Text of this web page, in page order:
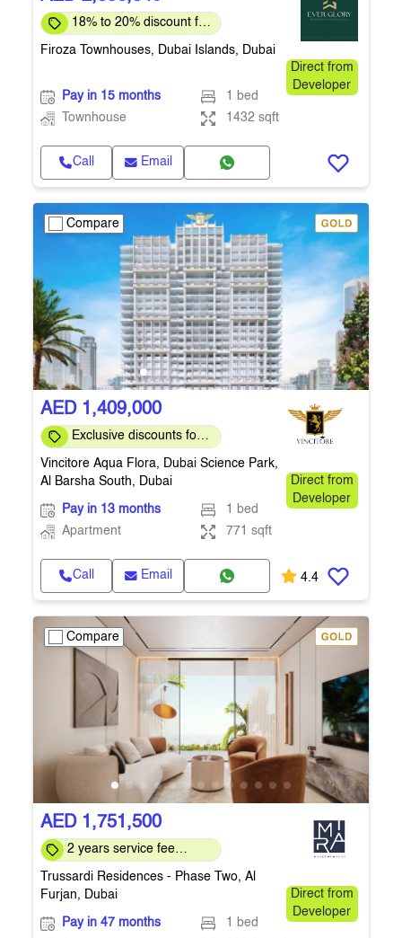
18% to 20% discount for
Firoza Townhouses, Dubai Islands, Dubai
Direct from
Developer
Pay in 15 months
1 bed
Townhouse
1432 sqft
Call Email
Compare
AED 1,409,000
Exclusive discounts for
Vincitore Aqua Flora, Dubai Science Park,
Al Barsha South, Dubai
Direct from
Developer
Pay in 13 months
1 bed
Apartment
771 sqft
Call Email 4.4
Compare
AED 1,751,500
2 years service fee
Trussardi Residences - Phase Two, Al
Furjan, Dubai
Direct from
Developer
Pay in 47 months
1 bed